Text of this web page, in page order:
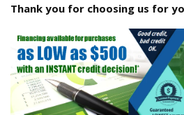
Thank you for choosing us for